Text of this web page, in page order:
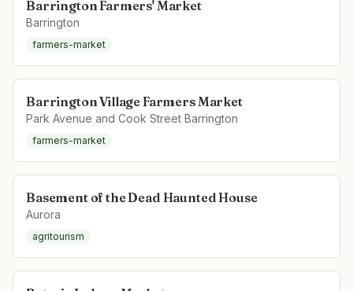
Barrington Farmers' Market
Barrington
farmers-market
Barrington Village Farmers Market
Park Avenue and Cook Street Barrington
farmers-market
Basement of the Dead Haunted House
Aurora
agritourism